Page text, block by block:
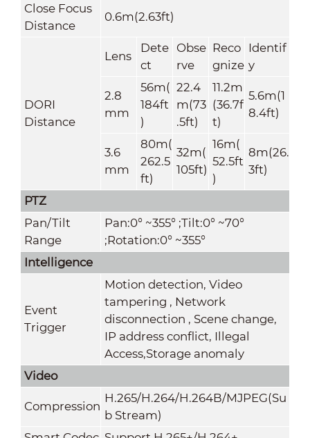
Close Focus
Distance
0.6m(2.63ft)
DORI
Distance
Lens
Dete
ct
Obse
rve
Reco
gnize
Identif
y
2.8
mm
56m(
184ft
)
22.4
m(73
.5ft)
11.2m
(36.7f
t)
5.6m(1
8.4ft)
3.6
mm
80m(
262.5
ft)
32m(
105ft)
16m(
52.5ft
)
8m(26.
3ft)
PTZ
Pan/Tilt
Range
Pan:0° ~355° ;Tilt:0° ~70°
;Rotation:0° ~355°
Intelligence
Event
Trigger
Motion detection, Video
tampering , Network
disconnection , Scene change,
IP address conflict, Illegal
Access,Storage anomaly
Video
Compression
H.265/H.264/H.264B/MJPEG(Su
b Stream)